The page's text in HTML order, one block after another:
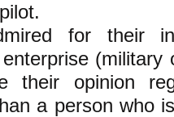
for their
(military
their opinion
a person who